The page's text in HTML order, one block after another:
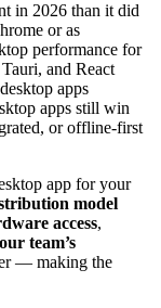
in 2026 than it did
or as
performance for
and React
apps
apps still win
or offline-first
app for your
model
access,
team’s
— making the